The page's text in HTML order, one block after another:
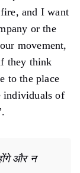
and I want
or the
movement,
they think
to the place
individuals of
और न